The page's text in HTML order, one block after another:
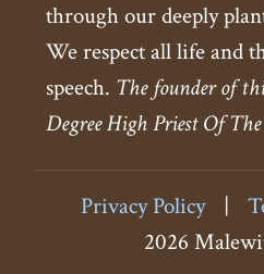
through our deeply
We respect all life and
speech. The founder of
Degree High Priest Of
Privacy Policy |
2026